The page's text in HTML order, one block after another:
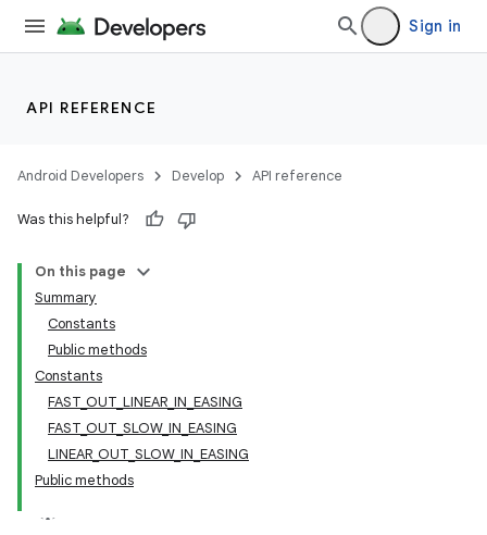
Sign in
API REFERENCE
Android Developers Develop API reference
Was this helpful?
On this page
Summary
Constants
Public methods
Constants
FAST_OUT_LINEAR_IN_EASING
FAST_OUT_SLOW_IN_EASING
LINEAR_OUT_SLOW_IN_EASING
Public methods